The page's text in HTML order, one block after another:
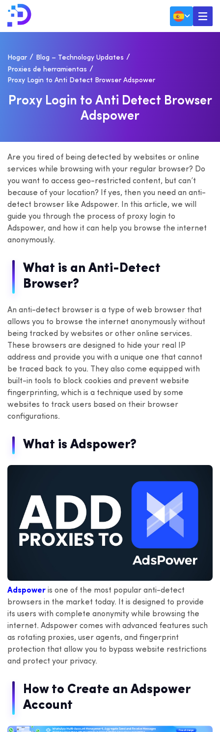
Hogar
Blog – Technology Updates
Proxies de herramientas
Proxy Login to Anti Detect Browser Adspower
PROXY LOGIN TO ANTI DETECT BROWSER
ADSPOWER
Are you tired of being detected by websites or online
services while browsing with your regular browser? Do
you want to access geo-restricted content, but can’t
because of your location? If yes, then you need an anti-
detect browser like Adspower. In this article, we will
guide you through the process of proxy login to
Adspower, and how it can help you browse the internet
anonymously.
What is an Anti-Detect
Browser?
An anti-detect browser is a type of web browser that
allows you to browse the internet anonymously without
being tracked by websites or other online services.
These browsers are designed to hide your real IP
address and provide you with a unique one that cannot
be traced back to you. They also come equipped with
built-in tools to block cookies and prevent website
fingerprinting, which is a technique used by some
websites to track users based on their browser
configurations.
What is Adspower?
Adspower is one of the most popular anti-detect
browsers in the market today. It is designed to provide
its users with complete anonymity while browsing the
internet. Adspower comes with advanced features such
as rotating proxies, user agents, and fingerprint
protection that allow you to bypass website restrictions
and protect your privacy.
How to Create an Adspower
Account